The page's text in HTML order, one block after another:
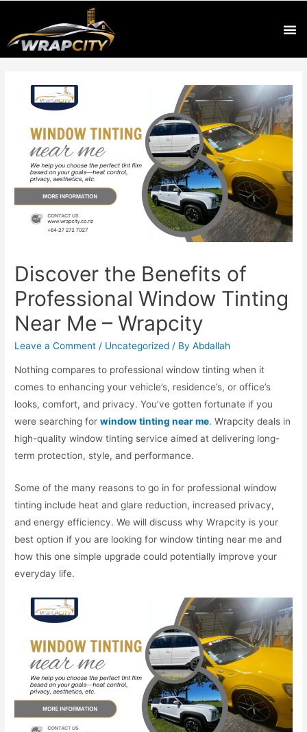
Discover the Benefits of
Professional Window Tinting
Near Me – Wrapcity
Leave a Comment / Uncategorized / ByAbdallah
Nothing compares to professional window tinting when it
comes to enhancing your vehicle’s, residence’s, or office’s
looks, comfort, and privacy. You’ve gotten fortunate if you
were searching forwindow tinting near me. Wrapcity deals in
high-quality window tinting service aimed at delivering long-
term protection, style, and performance.
Some of the many reasons to go in for professional window
tinting include heat and glare reduction, increased privacy,
and energy efficiency. We will discuss why Wrapcity is your
best option if you are looking for window tinting near me and
how this one simple upgrade could potentially improve your
everyday life.